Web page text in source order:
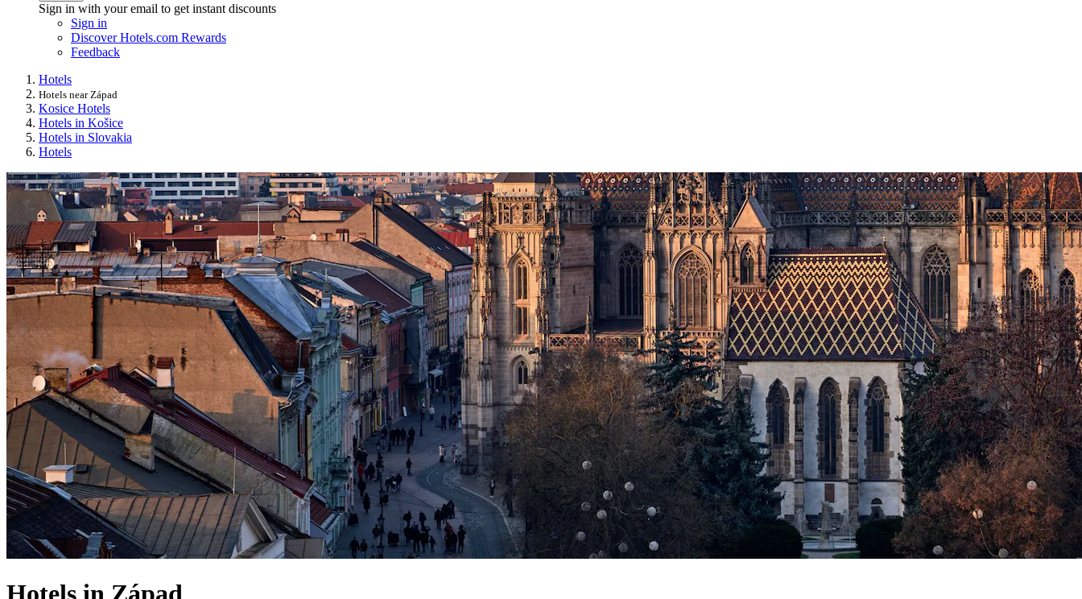
Sign in with your email to get instant discounts
Sign in
Discover Hotels.com Rewards
Feedback
Hotels
Hotels near Západ
Kosice Hotels
Hotels in Košice
Hotels in Slovakia
Hotels